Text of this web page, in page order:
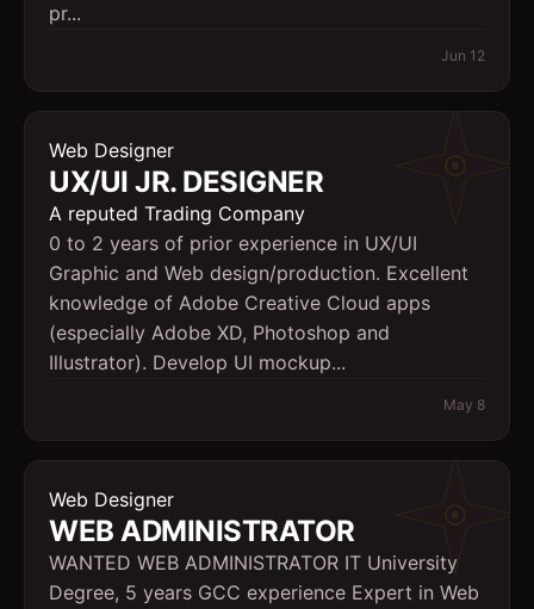
pr...
Jun 12
Web Designer
UX/UI JR. DESIGNER
A reputed Trading Company
0 to 2 years of prior experience in UX/UI
Graphic and Web design/production. Excellent
knowledge of Adobe Creative Cloud apps
(especially Adobe XD, Photoshop and
Illustrator). Develop UI mockup...
May 8
Web Designer
WEB ADMINISTRATOR
WANTED WEB ADMINISTRATOR IT University
Degree, 5 years GCC experience Expert in Web